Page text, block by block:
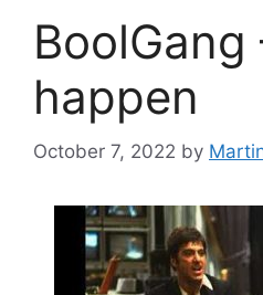
happen
October 7, 2022 by